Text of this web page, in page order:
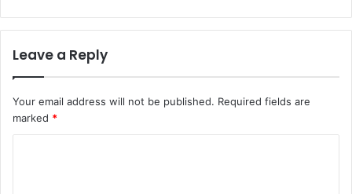
Leave a Reply
Your email address will not be published. Required fields are
marked *